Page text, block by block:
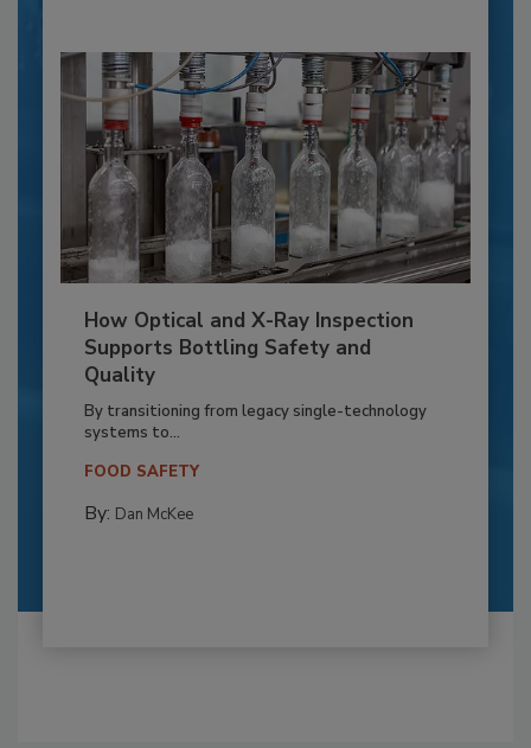
How Optical and X-Ray Inspection
Supports Bottling Safety and
Quality
By transitioning from legacy single-technology
systems to...
FOOD SAFETY
By: Dan McKee